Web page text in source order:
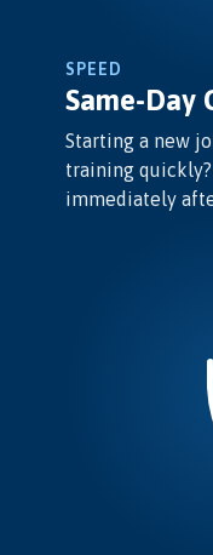
SPEED
Same-Day
Starting a new
training
immediately